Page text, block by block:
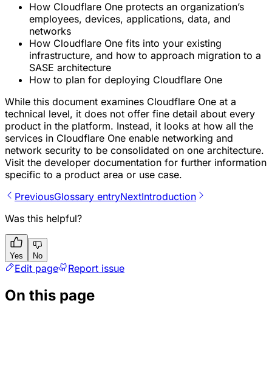
How Cloudflare One protects an organization’s
employees, devices, applications, data, and
networks
How Cloudflare One fits into your existing
infrastructure, and how to approach migration to a
SASE architecture
How to plan for deploying Cloudflare One
While this document examines Cloudflare One at a
technical level, it does not offer fine detail about every
product in the platform. Instead, it looks at how all the
services in Cloudflare One enable networking and
network security to be consolidated on one architecture.
Visit the developer documentation for further information
specific to a product area or use case.
PreviousGlossary entryNextIntroduction
Was this helpful?
Yes No
Edit page Report issue
On this page